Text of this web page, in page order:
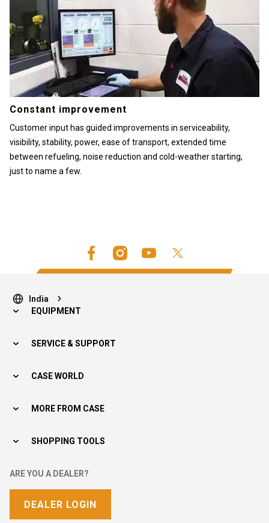
Constant improvement
Customer input has guided improvements in serviceability,
visibility, stability, power, ease of transport, extended time
between refueling, noise reduction and cold-weather starting,
just to name a few.
India
EQUIPMENT
SERVICE & SUPPORT
CASE WORLD
MORE FROM CASE
SHOPPING TOOLS
ARE YOU A DEALER?
DEALER LOGIN